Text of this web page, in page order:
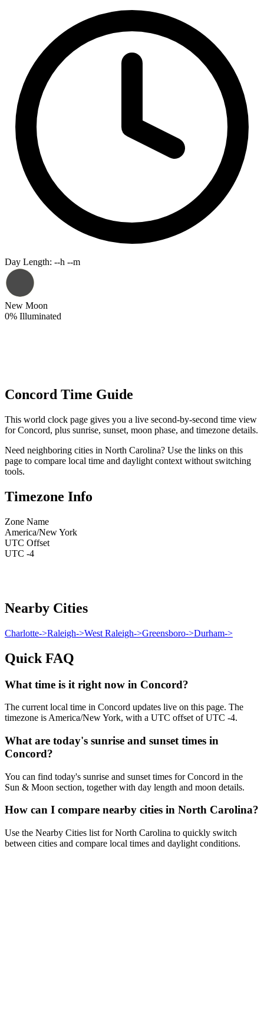
Day Length: --h --m
New Moon
0% Illuminated
Concord Time Guide
This world clock page gives you a live second-by-second time view
for Concord, plus sunrise, sunset, moon phase, and timezone details.
Need neighboring cities in North Carolina? Use the links on this
page to compare local time and daylight context without switching
tools.
Timezone Info
Zone Name
America/New York
UTC Offset
UTC -4
Nearby Cities
Charlotte->Raleigh->West Raleigh->Greensboro->Durham->
Quick FAQ
What time is it right now in Concord?
The current local time in Concord updates live on this page. The
timezone is America/New York, with a UTC offset of UTC -4.
What are today's sunrise and sunset times in
Concord?
You can find today's sunrise and sunset times for Concord in the
Sun & Moon section, together with day length and moon details.
How can I compare nearby cities in North Carolina?
Use the Nearby Cities list for North Carolina to quickly switch
between cities and compare local times and daylight conditions.